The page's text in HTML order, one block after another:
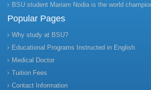
BSU student Mariam Nodia is the world
Popular Pages
Why study at BSU?
Educational Programs Instructed in English
Medical Doctor
Tuition Fees
Contact Information